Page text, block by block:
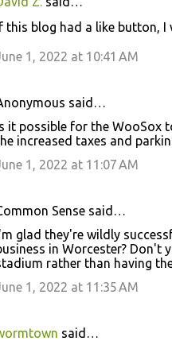
this blog had a like button,
1, 2022 at 10:41 AM
said…
it possible for the WooSox
increased taxes and
1, 2022 at 11:07 AM
Sense said…
glad they're wildly
in Worcester? Don't
rather than having
1, 2022 at 11:35 AM
said…